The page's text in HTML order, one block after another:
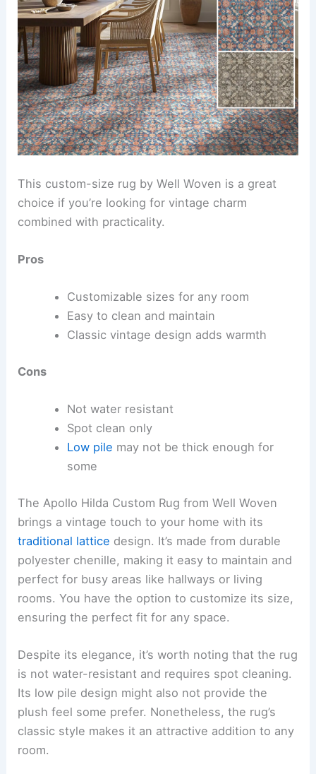
This custom-size rug by Well Woven is a great
choice if you’re looking for vintage charm
combined with practicality.
Pros
Customizable sizes for any room
Easy to clean and maintain
Classic vintage design adds warmth
Cons
Not water resistant
Spot clean only
Low pile may not be thick enough for
some
The Apollo Hilda Custom Rug from Well Woven
brings a vintage touch to your home with its
traditional lattice design. It’s made from durable
polyester chenille, making it easy to maintain and
perfect for busy areas like hallways or living
rooms. You have the option to customize its size,
ensuring the perfect fit for any space.
Despite its elegance, it’s worth noting that the rug
is not water-resistant and requires spot cleaning.
Its low pile design might also not provide the
plush feel some prefer. Nonetheless, the rug’s
classic style makes it an attractive addition to any
room.